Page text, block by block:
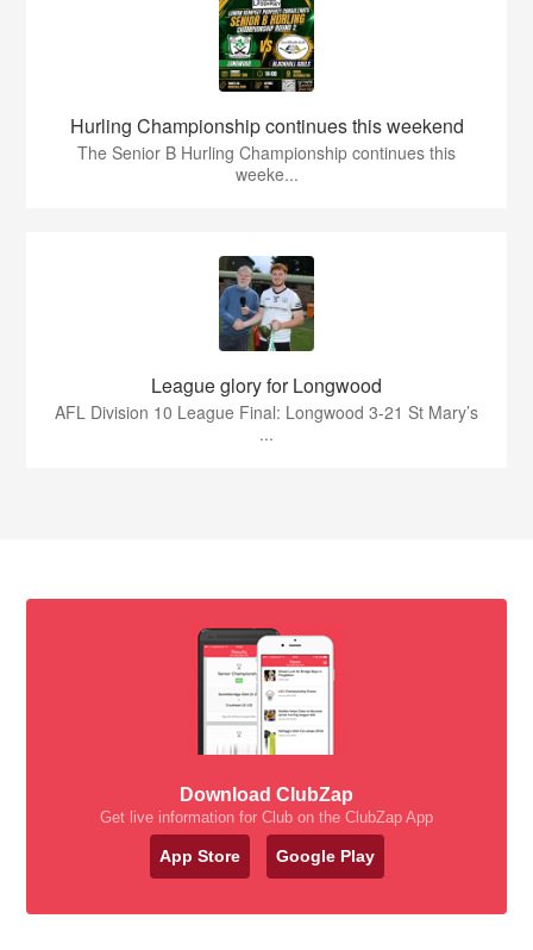
Hurling Championship continues this weekend
The Senior B Hurling Championship continues this
weeke...
League glory for Longwood
AFL Division 10 League Final: Longwood 3-21 St Mary’s
...
Download ClubZap
Get live information for Club on the ClubZap App
App Store Google Play